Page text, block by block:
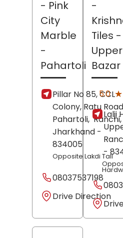
- Pink
City
Marble
-
Pahartoli
Pillar No 85, CCL
Colony, Ratu
Pahartoli, Ranchi,
Jharkhand -
834005
Opposite Lakdi Tall
08037537198
Drive Direction
-
Tiles -
Upper
Bazar
5.0
Lalji
-